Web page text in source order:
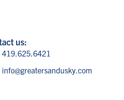
us:
419.625.6421
info@greatersandusky.com